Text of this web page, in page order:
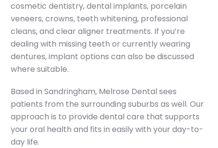
cosmetic dentistry, dental implants, porcelain
veneers, crowns, teeth whitening, professional
cleans, and clear aligner treatments. If you’re
dealing with missing teeth or currently wearing
dentures, implant options can also be discussed
where suitable.
Based in Sandringham, Melrose Dental sees
patients from the surrounding suburbs as well. Our
approach is to provide dental care that supports
your oral health and fits in easily with your day-to-
day life.